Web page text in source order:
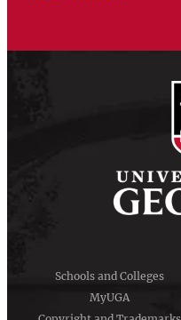
Schools and Colleges
MyUGA